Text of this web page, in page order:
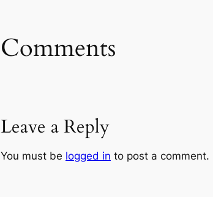
Comments
Leave a Reply
You must be logged in to post a comment.